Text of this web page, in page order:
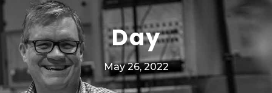
Day
May 26, 2022